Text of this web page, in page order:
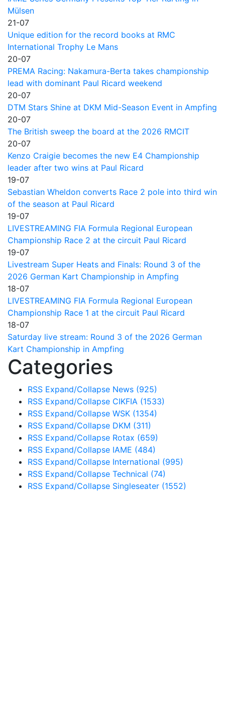
Mülsen
21-07
Unique edition for the record books at RMC
International Trophy Le Mans
20-07
PREMA Racing: Nakamura-Berta takes championship
lead with dominant Paul Ricard weekend
20-07
DTM Stars Shine at DKM Mid-Season Event in Ampfing
20-07
The British sweep the board at the 2026 RMCIT
20-07
Kenzo Craigie becomes the new E4 Championship
leader after two wins at Paul Ricard
19-07
Sebastian Wheldon converts Race 2 pole into third win
of the season at Paul Ricard
19-07
LIVESTREAMING FIA Formula Regional European
Championship Race 2 at the circuit Paul Ricard
19-07
Livestream Super Heats and Finals: Round 3 of the
2026 German Kart Championship in Ampfing
18-07
LIVESTREAMING FIA Formula Regional European
Championship Race 1 at the circuit Paul Ricard
18-07
Saturday live stream: Round 3 of the 2026 German
Kart Championship in Ampfing
Categories
RSS Expand/Collapse News (925)
RSS Expand/Collapse CIKFIA (1533)
RSS Expand/Collapse WSK (1354)
RSS Expand/Collapse DKM (311)
RSS Expand/Collapse Rotax (659)
RSS Expand/Collapse IAME (484)
RSS Expand/Collapse International (995)
RSS Expand/Collapse Technical (74)
RSS Expand/Collapse Singleseater (1552)